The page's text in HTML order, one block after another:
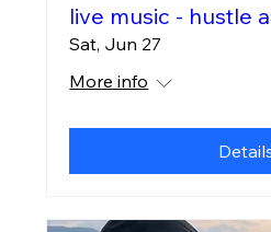
live music - hustle
Sat, Jun 27
More info